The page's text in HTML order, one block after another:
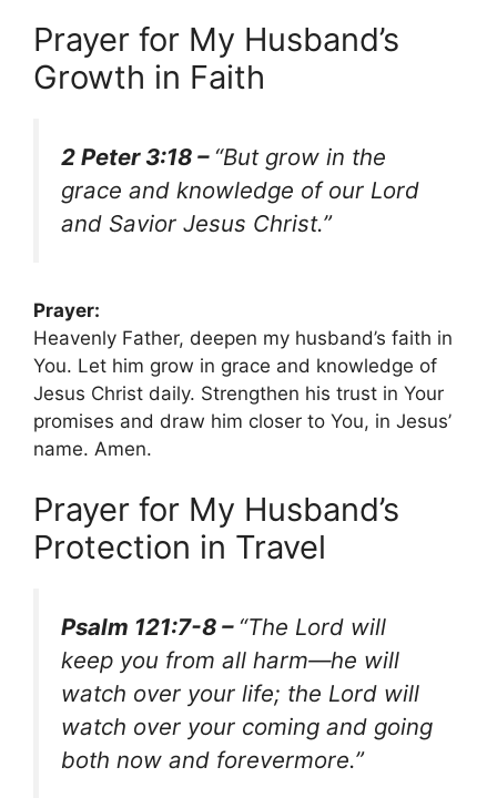
Prayer for My Husband’s
Growth in Faith
2 Peter 3:18 – “But grow in the
grace and knowledge of our Lord
and Savior Jesus Christ.”
Prayer:
Heavenly Father, deepen my husband’s faith in
You. Let him grow in grace and knowledge of
Jesus Christ daily. Strengthen his trust in Your
promises and draw him closer to You, in Jesus’
name. Amen.
Prayer for My Husband’s
Protection in Travel
Psalm 121:7-8 – “The Lord will
keep you from all harm—he will
watch over your life; the Lord will
watch over your coming and going
both now and forevermore.”